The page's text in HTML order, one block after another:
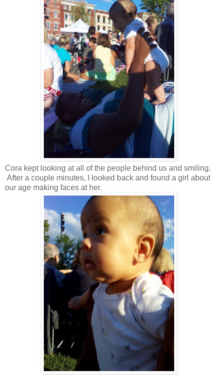
Cora kept looking at all of the people behind us and smiling.
After a couple minutes, I looked back and found a girl about
our age making faces at her.